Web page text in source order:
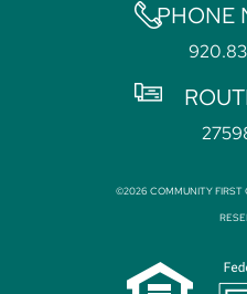
PHONE
©2026 COMMUNITY FIRST